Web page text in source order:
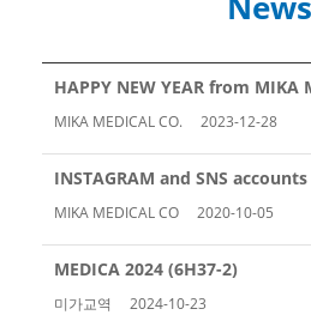
HAPPY NEW YEAR from MIKA
MIKA MEDICAL CO. 2023-12-28
INSTAGRAM and SNS accounts
MIKA MEDICAL CO 2020-10-05
MEDICA 2024 (6H37-2)
미가교역 2024-10-23